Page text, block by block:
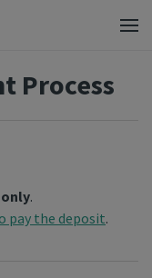
Process
.
pay the deposit.